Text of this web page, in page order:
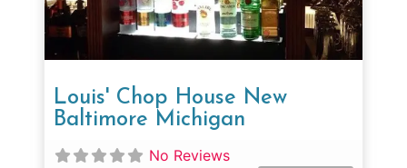
Louis' Chop House New
Baltimore Michigan
No Reviews